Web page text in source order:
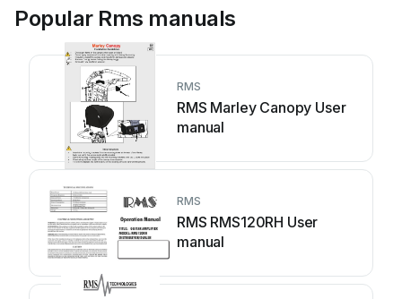
Popular Rms manuals
RMS
RMS Marley Canopy User
manual
RMS
RMS RMS120RH User
manual